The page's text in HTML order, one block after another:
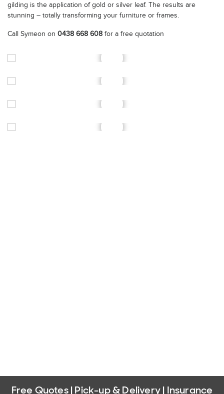
gilding is the application of gold or silver leaf. The results are
stunning – totally transforming your furniture or frames.
Call Symeon on 0438 668 608 for a free quotation
Free Quotes | Pick-up & Delivery | Insurance